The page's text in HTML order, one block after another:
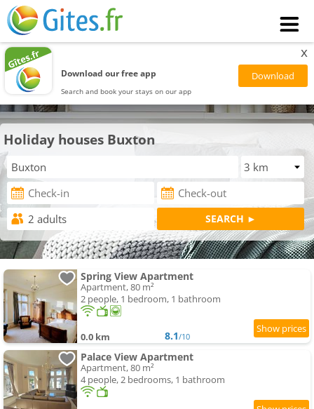
Download our free app
Search and book your stays on our app
x
Holiday houses Buxton
Spring View Apartment
Apartment, 80 m²
2 people, 1 bedroom, 1 bathroom
0.0 km 8.1/10
Palace View Apartment
Apartment, 80 m²
4 people, 2 bedrooms, 1 bathroom